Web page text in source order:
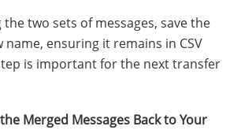
two sets of messages, save the
name, ensuring it remains in CSV
is important for the next transfer
Merged Messages Back to Your